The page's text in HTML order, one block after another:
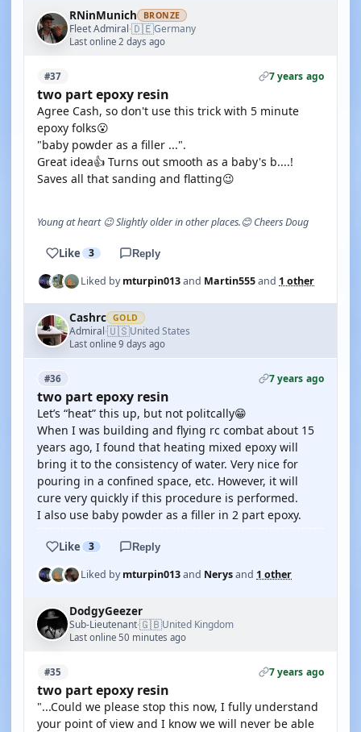
RNinMunich BRONZE
Fleet Admiral·🇩🇪Germany
Last online 2 days ago
#37 7 years ago
two part epoxy resin
Agree Cash, so don't use this trick with 5 minute
epoxy folks😮
"baby powder as a filler ...".
Great idea👍 Turns out smooth as a baby's b....!
Saves all that sanding and flatting😉
Young at heart 😉 Slightly older in other places.😊 Cheers Doug
Like 3 Reply
Liked bymturpin013and Martin555and 1 other
Cashrc GOLD
Admiral·🇺🇸United States
Last online 9 days ago
#36 7 years ago
two part epoxy resin
Let’s “heat” this up, but not politcally😁
When I was building and flying rc combat about 15
years ago, I found that heating mixed epoxy will
bring it to the consistency of water. Very nice for
pouring in a confined space, etc. However, it will
cure very quickly if this procedure is performed.
I also use baby powder as a filler in 2 part epoxy.
Like 3 Reply
Liked bymturpin013and Nerysand 1 other
DodgyGeezer
Sub-Lieutenant·🇬🇧United Kingdom
Last online 50 minutes ago
#35 7 years ago
two part epoxy resin
"...Could we please stop this now, I fully understand
your point of view and I know we will never be able